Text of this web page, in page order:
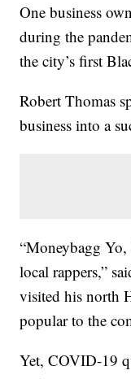
One business
during the
the city’s first
Robert Thomas
business into a
“Moneybagg
local rappers,”
visited his north
popular to the
Yet, COVID-19